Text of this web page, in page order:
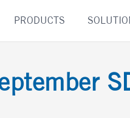
PRODUCTS